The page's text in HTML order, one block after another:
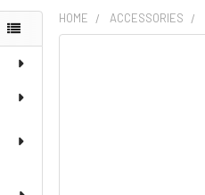
HOME ACCESSORIES